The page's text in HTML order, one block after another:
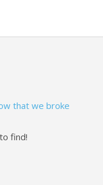
that we broke
find!